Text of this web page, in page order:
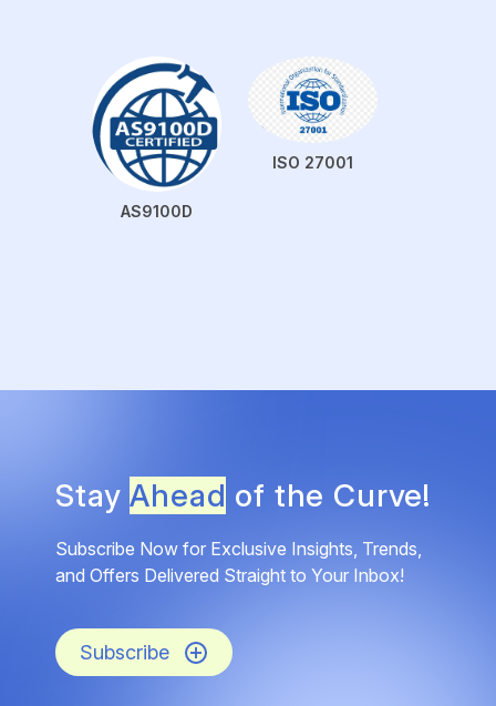
AS9100D
ISO 27001
StayAhead of the Curve!
Subscribe Now for Exclusive Insights, Trends,
and Offers Delivered Straight to Your Inbox!
Subscribe